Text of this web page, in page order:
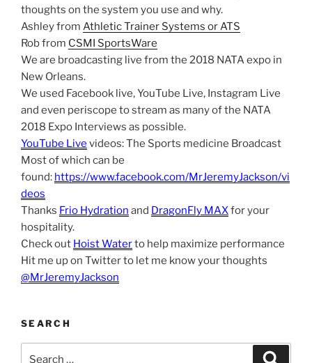
thoughts on the system you use and why.
Ashley from Athletic Trainer Systems or ATS
Rob from CSMI SportsWare
We are broadcasting live from the 2018 NATA expo in
New Orleans.
We used Facebook live, YouTube Live, Instagram Live
and even periscope to stream as many of the NATA
2018 Expo Interviews as possible.
YouTube Live videos: The Sports medicine Broadcast
Most of which can be
found: https://www.facebook.com/MrJeremyJackson/vi
deos
Thanks Frio Hydration and DragonFly MAXfor your
hospitality.
Check out Hoist Waterto help maximize performance
Hit me up on Twitter to let me know your thoughts
@MrJeremyJackson
SEARCH